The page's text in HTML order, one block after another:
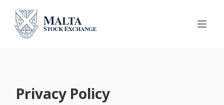
Privacy Policy